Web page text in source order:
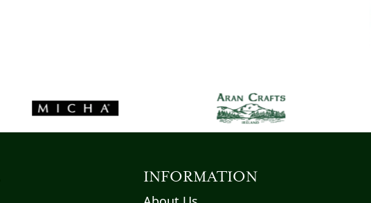
INFORMATION